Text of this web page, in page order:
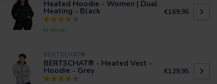
Heated Hoodie - Women | Dual
Heating - Black
In stock
€169,95
BERTSCHAT®
BERTSCHAT® - Heated Vest -
Hoodie - Grey €129,95